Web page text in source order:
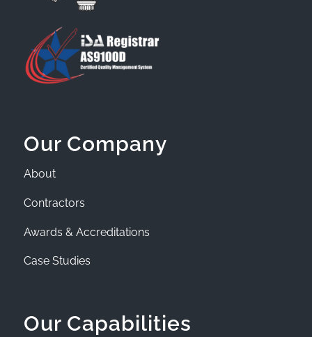
Our Company
About
Contractors
Awards & Accreditations
Case Studies
Our Capabilities